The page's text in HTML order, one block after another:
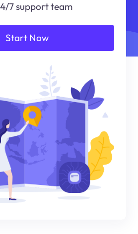
7 support team
Start Now